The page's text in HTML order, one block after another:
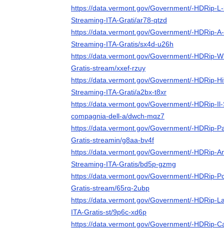
https://data.vermont.gov/Government/-HDRip-
Streaming-ITA-Grati/ar78-qtzd
https://data.vermont.gov/Government/-HDRip-
Streaming-ITA-Gratis/sx4d-u26h
https://data.vermont.gov/Government/-HDRip-
Gratis-stream/xxef-rzuy
https://data.vermont.gov/Government/-HDRip-
Streaming-ITA-Grati/a2bx-t8xr
https://data.vermont.gov/Government/-HDRip-
compagnia-dell-a/dwch-mqz7
https://data.vermont.gov/Government/-HDRip-
Gratis-streamin/g8aa-bv4f
https://data.vermont.gov/Government/-HDRip-
Streaming-ITA-Gratis/bd5p-gzmg
https://data.vermont.gov/Government/-HDRip-
Gratis-stream/65rq-2ubp
https://data.vermont.gov/Government/-HDRip-
ITA-Gratis-st/9p6c-xd6p
https://data.vermont.gov/Government/-HDRip-